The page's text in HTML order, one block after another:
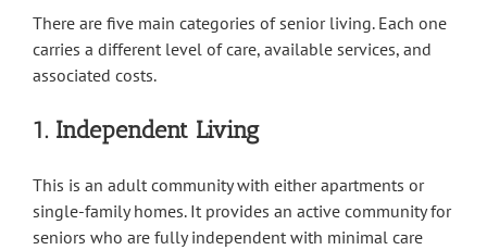
There are five main categories of senior living. Each one
carries a different level of care, available services, and
associated costs.
1. Independent Living
This is an adult community with either apartments or
single-family homes. It provides an active community for
seniors who are fully independent with minimal care